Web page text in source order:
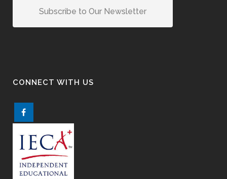
Subscribe to Our Newsletter
CONNECT WITH US